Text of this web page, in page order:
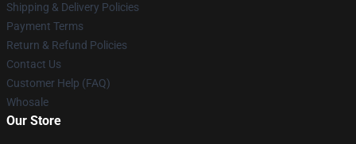
Shipping & Delivery Policies
Payment Terms
Return & Refund Policies
Contact Us
Customer Help (FAQ)
Whosale
Our Store